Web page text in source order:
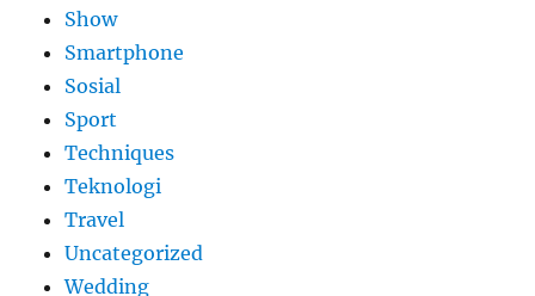
Show
Smartphone
Sosial
Sport
Techniques
Teknologi
Travel
Uncategorized
Wedding